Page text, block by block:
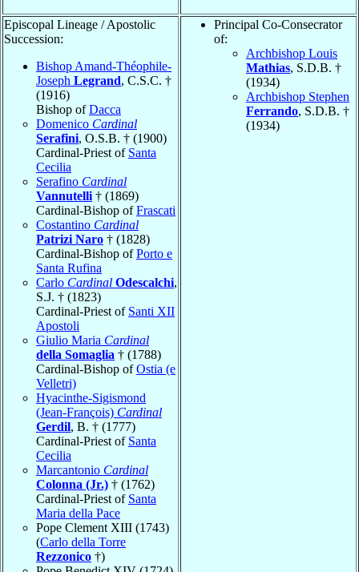
Episcopal Lineage / Apostolic
Succession:
Bishop Amand-Théophile-
Joseph Legrand, C.S.C. †
(1916)
Bishop ofDacca
Domenico Cardinal
Serafini, O.S.B. † (1900)
Cardinal-Priest of Santa
Cecilia
Serafino Cardinal
Vannutelli † (1869)
Cardinal-Bishop ofFrascati
Costantino Cardinal
Patrizi Naro † (1828)
Cardinal-Bishop ofPorto e
Santa Rufina
Carlo Cardinal Odescalchi,
S.J. † (1823)
Cardinal-Priest of Santi XII
Apostoli
Giulio Maria Cardinal
della Somaglia † (1788)
Cardinal-Bishop ofOstia (e
Velletri)
Hyacinthe-Sigismond
(Jean-François) Cardinal
Gerdil, B. † (1777)
Cardinal-Priest of Santa
Cecilia
Marcantonio Cardinal
Colonna (Jr.) † (1762)
Cardinal-Priest of Santa
Maria della Pace
Pope Clement XIII (1743)
(Carlo della Torre
Rezzonico †)
Principal Co-Consecrator
of:
Archbishop Louis
Mathias, S.D.B. †
(1934)
Archbishop Stephen
Ferrando, S.D.B. †
(1934)